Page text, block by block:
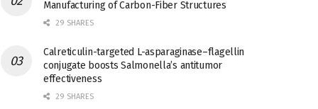
Manufacturing of Carbon-Fiber Structures
29 SHARES
Calreticulin-targeted L-asparaginase–flagellin
conjugate boosts Salmonella’s antitumor
effectiveness
29 SHARES